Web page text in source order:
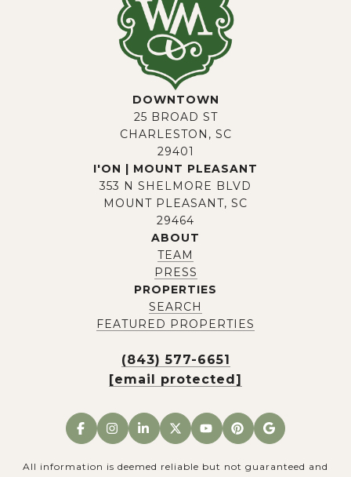
DOWNTOWN
25 BROAD ST
CHARLESTON, SC
29401
I'ON | MOUNT PLEASANT
353 N SHELMORE BLVD
MOUNT PLEASANT, SC
29464
ABOUT
TEAM
PRESS
PROPERTIES
SEARCH
FEATURED PROPERTIES
(843) 577-6651
[email protected]
All information is deemed reliable but not guaranteed and